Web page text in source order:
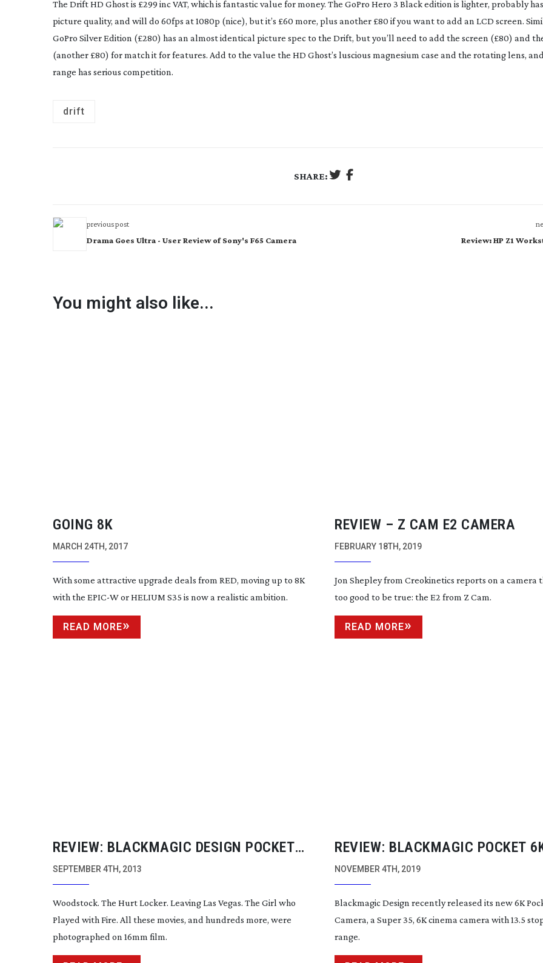
The Drift HD Ghost is £299 inc VAT, which is fantastic value for money. The GoPro Hero 3 Black edition is lighter, probably
picture quality, and will do 60fps at 1080p (nice), but it’s £60 more, plus another £80 if you want to add an LCD screen.
GoPro Silver Edition (£280) has an almost identical picture spec to the Drift, but you’ll need to add the screen (£80) and
(another £80) for match it for features. Add to the value the HD Ghost’s luscious magnesium case and the rotating lens,
range has serious competition.
drift
SHARE:
previous post
Drama Goes Ultra - User Review of Sony's F65 Camera Review: HP Z1
You might also like...
GOING 8K
MARCH 24TH, 2017
With some attractive upgrade deals from RED, moving up to 8K
with the EPIC-W or HELIUM S35 is now a realistic ambition.
READ MORE
REVIEW – Z CAM E2 CAMERA
FEBRUARY 18TH, 2019
Jon Shepley from Creokinetics reports on a camera
too good to be true: the E2 from Z Cam.
READ MORE
REVIEW: BLACKMAGIC DESIGN POCKET
CINEMA CAMERA –
SEPTEMBER 4TH, 2013
Woodstock. The Hurt Locker. Leaving Las Vegas. The Girl who
Played with Fire. All these movies, and hundreds more, were
photographed on 16mm film.
REVIEW: BLACKMAGIC POCKET
CAMERA
NOVEMBER 4TH, 2019
Blackmagic Design recently released its new 6K
Camera, a Super 35, 6K cinema camera with 13.5
range.